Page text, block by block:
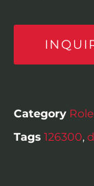
Category
Tags 126300,